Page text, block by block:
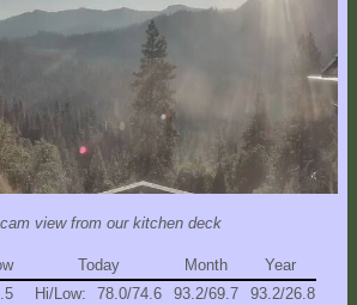
view from our kitchen deck
Today Month
Year
Hi/Low: 78.0/74.6 93.2/69.7
93.2/26.8